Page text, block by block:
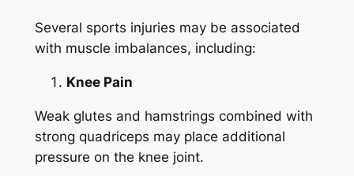
Several sports injuries may be associated
with muscle imbalances, including:
Knee Pain
Weak glutes and hamstrings combined with
strong quadriceps may place additional
pressure on the knee joint.